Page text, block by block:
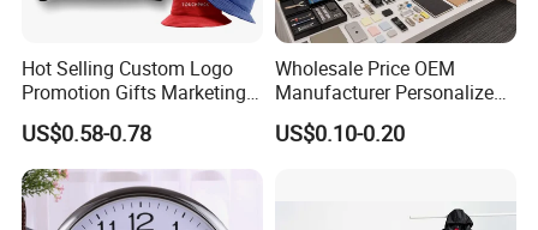
Hot Selling Custom Logo
Promotion Gifts Marketing
Products Company
Corporate Gift
US$0.58-0.78
Wholesale Price OEM
Manufacturer Personalized
Giftware Business
Promotional Promotion
Marketing/Retail
US$0.10-0.20